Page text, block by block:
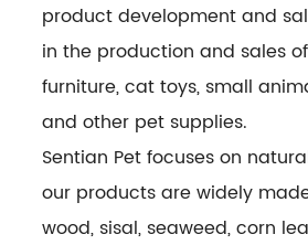
product development and
in the production and sales
furniture, cat toys, small
and other pet supplies.
Sentian Pet focuses on
our products are widely
wood, sisal, seaweed, corn